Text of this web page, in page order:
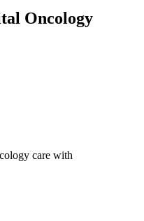
Oncology
care with